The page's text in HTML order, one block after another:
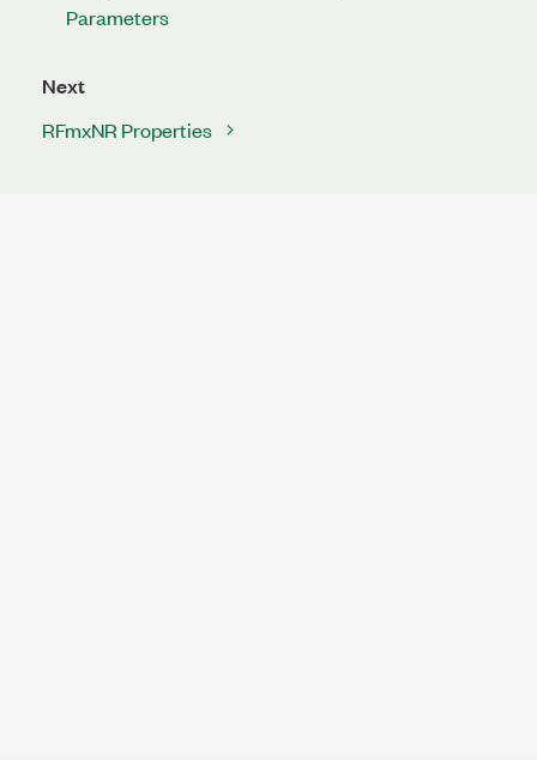
Parameters
Next
RFmxNR Properties